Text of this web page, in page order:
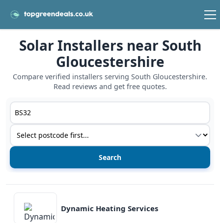
Solar Installers near South
Gloucestershire
Compare verified installers serving South Gloucestershire.
Read reviews and get free quotes.
Postcode or postcode district
Service type
View details
Dynamic Heating Services